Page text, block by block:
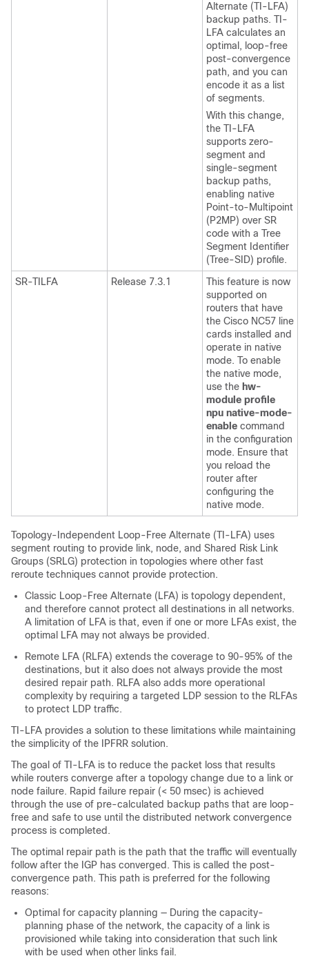
Alternate (TI-LFA)
backup paths. TI-
LFA calculates an
optimal, loop-free
post-convergence
path, and you can
encode it as a list
of segments.
With this change,
the TI-LFA
supports zero-
segment and
single-segment
backup paths,
enabling native
Point-to-Multipoint
(P2MP) over SR
code with a Tree
Segment Identifier
(Tree-SID) profile.
SR-TILFA
Release 7.3.1
This feature is now
supported on
routers that have
the Cisco NC57 line
cards installed and
operate in native
mode. To enable
the native mode,
use the hw-
module profile
npu native-mode-
enable command
in the configuration
mode. Ensure that
you reload the
router after
configuring the
native mode.
Topology-Independent Loop-Free Alternate (TI-LFA) uses
segment routing to provide link, node, and Shared Risk Link
Groups (SRLG) protection in topologies where other fast
reroute techniques cannot provide protection.
Classic Loop-Free Alternate (LFA) is topology dependent,
and therefore cannot protect all destinations in all networks.
A limitation of LFA is that, even if one or more LFAs exist, the
optimal LFA may not always be provided.
Remote LFA (RLFA) extends the coverage to 90-95% of the
destinations, but it also does not always provide the most
desired repair path. RLFA also adds more operational
complexity by requiring a targeted LDP session to the RLFAs
to protect LDP traffic.
TI-LFA provides a solution to these limitations while maintaining
the simplicity of the IPFRR solution.
The goal of TI-LFA is to reduce the packet loss that results
while routers converge after a topology change due to a link or
node failure. Rapid failure repair (< 50 msec) is achieved
through the use of pre-calculated backup paths that are loop-
free and safe to use until the distributed network convergence
process is completed.
The optimal repair path is the path that the traffic will eventually
follow after the IGP has converged. This is called the post-
convergence path. This path is preferred for the following
reasons:
Optimal for capacity planning — During the capacity-
planning phase of the network, the capacity of a link is
provisioned while taking into consideration that such link
with be used when other links fail.